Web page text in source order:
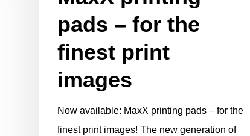
pads – for the
finest print
images
Now available: MaxX printing pads – for the
finest print images! The new generation of